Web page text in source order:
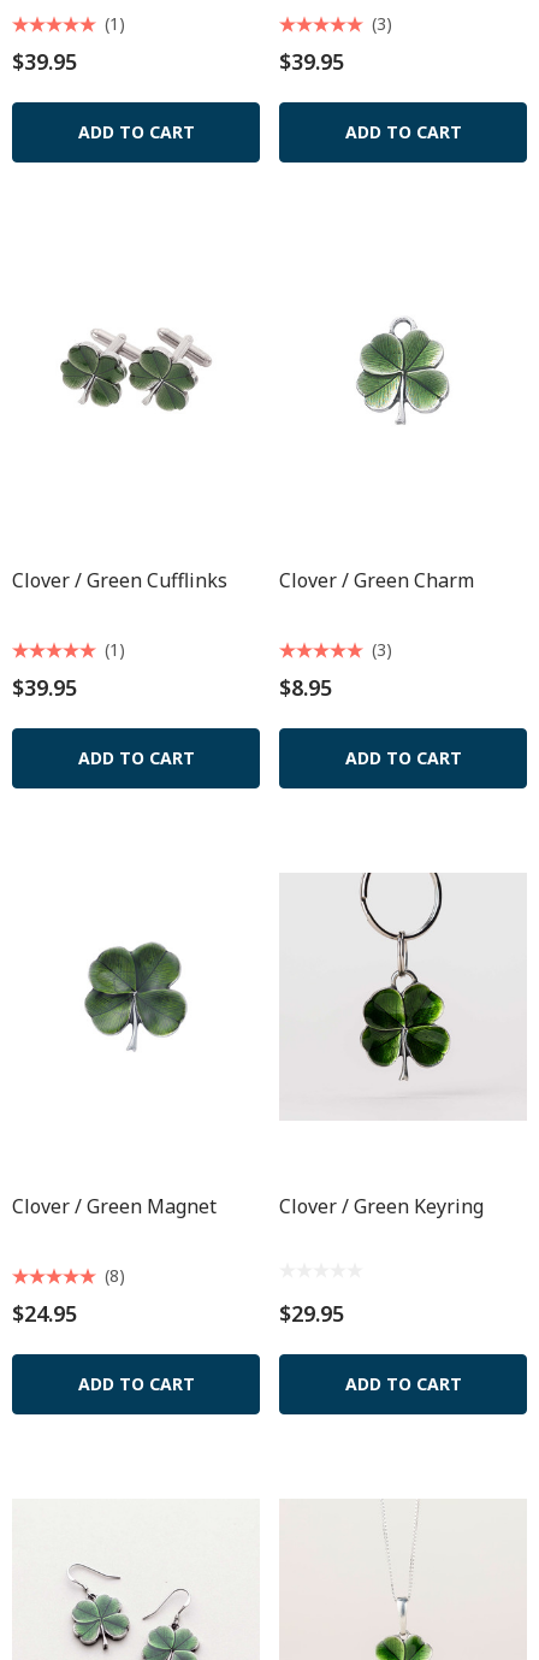
$39.95
(1)
ADD TO CART
$39.95
(3)
ADD TO CART
Clover / Green Cufflinks
$39.95
(1)
ADD TO CART
Clover / Green Charm
$8.95
(3)
ADD TO CART
Clover / Green Magnet
$24.95
(8)
ADD TO CART
Clover / Green Keyring
$29.95
ADD TO CART